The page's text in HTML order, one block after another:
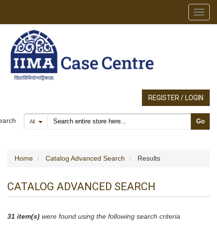
REGISTER / LOGIN
All Search products Go
Home Catalog Advanced Search Results
CATALOG ADVANCED SEARCH
31 item(s) were found using the following search criteria